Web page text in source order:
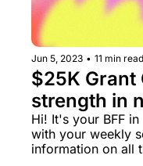
Jun 5, 2023 • 11 min read
$25K Grant
strength in
distributor
Hi! It's your BFF
with your weekly
information on all